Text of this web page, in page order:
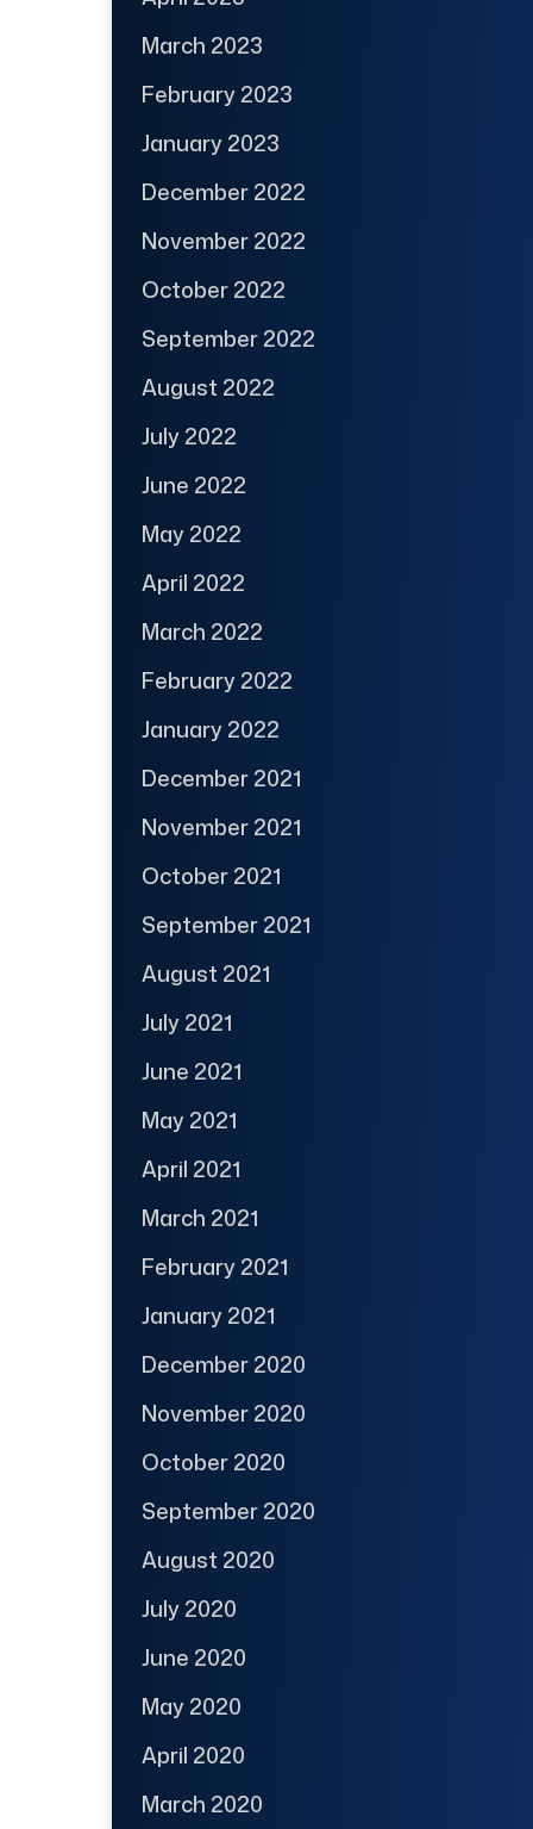
March 2023
February 2023
January 2023
December 2022
November 2022
October 2022
September 2022
August 2022
July 2022
June 2022
May 2022
April 2022
March 2022
February 2022
January 2022
December 2021
November 2021
October 2021
September 2021
August 2021
July 2021
June 2021
May 2021
April 2021
March 2021
February 2021
January 2021
December 2020
November 2020
October 2020
September 2020
August 2020
July 2020
June 2020
May 2020
April 2020
March 2020